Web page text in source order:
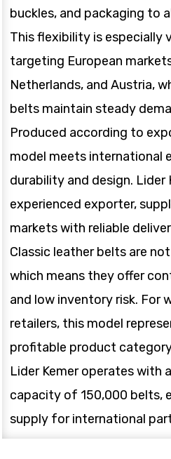
buckles, and packaging to
This flexibility is especially
targeting European
Netherlands, and Austria,
belts maintain steady
Produced according to
model meets international
durability and design. Lider
experienced exporter,
markets with reliable
Classic leather belts are
which means they offer
and low inventory risk. For
retailers, this model
profitable product
Lider Kemer operates with
capacity of 150,000 belts,
supply for international